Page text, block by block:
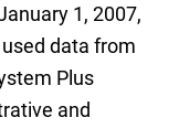
1, 2007,
data from
Plus
and